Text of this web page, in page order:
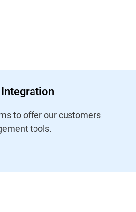
to offer our customers
tools.